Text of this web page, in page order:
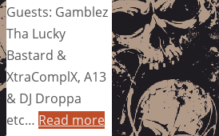
Guests: Gamblez
Tha Lucky
Bastard &
XtraComplX, A13
& DJ Droppa
etc… Read more